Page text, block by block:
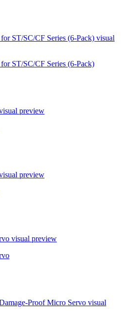
ST/SC/CF Series (6-Pack) visual
ST/SC/CF Series (6-Pack)
preview
preview
visual preview
Proof Micro Servo visual